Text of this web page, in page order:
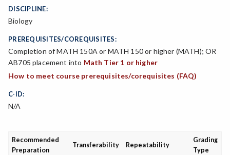
DISCIPLINE:
Biology
PREREQUISITES/COREQUISITES:
Completion of MATH 150A or MATH 150 or higher (MATH); OR
AB705 placement into Math Tier 1 or higher
How to meet course prerequisites/corequisites (FAQ)
C-ID:
N/A
Recommended
Preparation
Transferability Repeatability
Grading
Type